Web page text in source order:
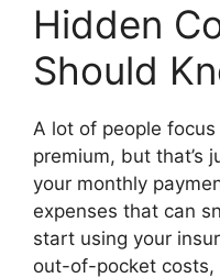
Hidden
Should
A lot of people
premium, but that’s
your monthly
expenses that can
start using your
out-of-pocket costs,